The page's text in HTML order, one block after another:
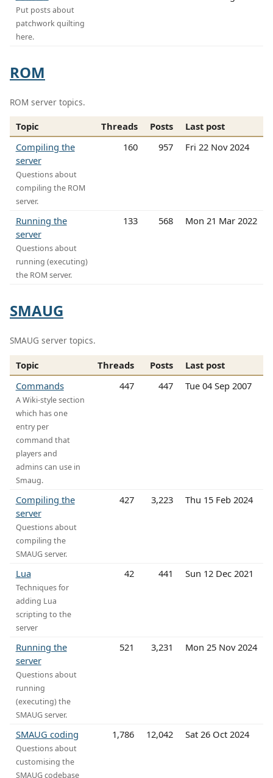
Put posts about
patchwork quilting
here.
ROM
ROM server topics.
Topic Threads Posts
Last post
Compiling the
server
Questions about
compiling the ROM
server.
160 957 Fri 22 Nov 2024
Running the
server
Questions about
running (executing)
the ROM server.
133 568 Mon 21 Mar 2022
SMAUG
SMAUG server topics.
Topic Threads Posts
Last post
Commands
A Wiki-style section
which has one
entry per
command that
players and
admins can use in
Smaug.
447 447 Tue 04 Sep 2007
Compiling the
server
Questions about
compiling the
SMAUG server.
427 3,223 Thu 15 Feb 2024
Lua
Techniques for
adding Lua
scripting to the
server
42 441 Sun 12 Dec 2021
Running the
server
Questions about
running
(executing) the
SMAUG server.
521 3,231 Mon 25 Nov 2024
SMAUG coding
Questions about
customising the
SMAUG codebase
1,786 12,042 Sat 26 Oct 2024